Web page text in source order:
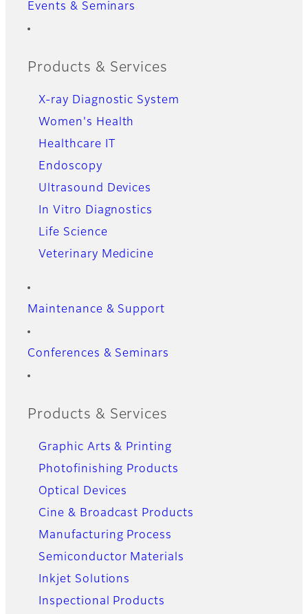
Events & Seminars
Products & Services
X-ray Diagnostic System
Women's Health
Healthcare IT
Endoscopy
Ultrasound Devices
In Vitro Diagnostics
Life Science
Veterinary Medicine
Maintenance & Support
Conferences & Seminars
Products & Services
Graphic Arts & Printing
Photofinishing Products
Optical Devices
Cine & Broadcast Products
Manufacturing Process
Semiconductor Materials
Inkjet Solutions
Inspectional Products